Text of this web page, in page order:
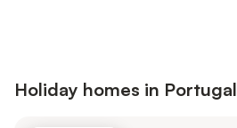
Holiday homes in Portugal